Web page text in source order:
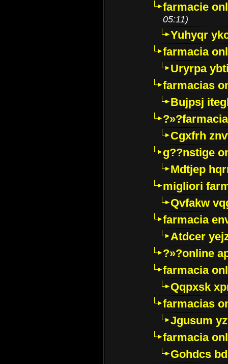
farmacie
05:11)
Yuhyqr
farmacia
Uryrpa
farmacias
Bujpsj
Cgxfrh
g??nstige
Mdtjep
migliori
Qvfakw
farmacia
Atdcer
?»?online
farmacia
Qqpxsk
farmacias
Jgusum
farmacia
Gohdcs